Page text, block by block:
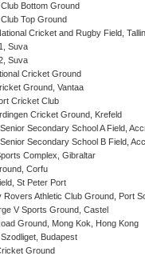
Bottom Ground
Top Ground
Cricket and Rugby Field,
Suva
Suva
Cricket Ground
Ground, Vantaa
Cricket Club
Cricket Ground, Krefeld
Secondary School A Field,
Secondary School B Field,
Complex, Gibraltar
Corfu
St Peter Port
Athletic Club Ground, Port
V Sports Ground, Castel
Ground, Mong Kok, Hong Kong
Budapest
Ground